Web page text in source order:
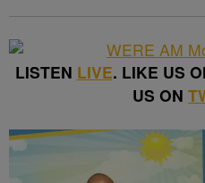
LISTEN LIVE. LIKE US
US ON